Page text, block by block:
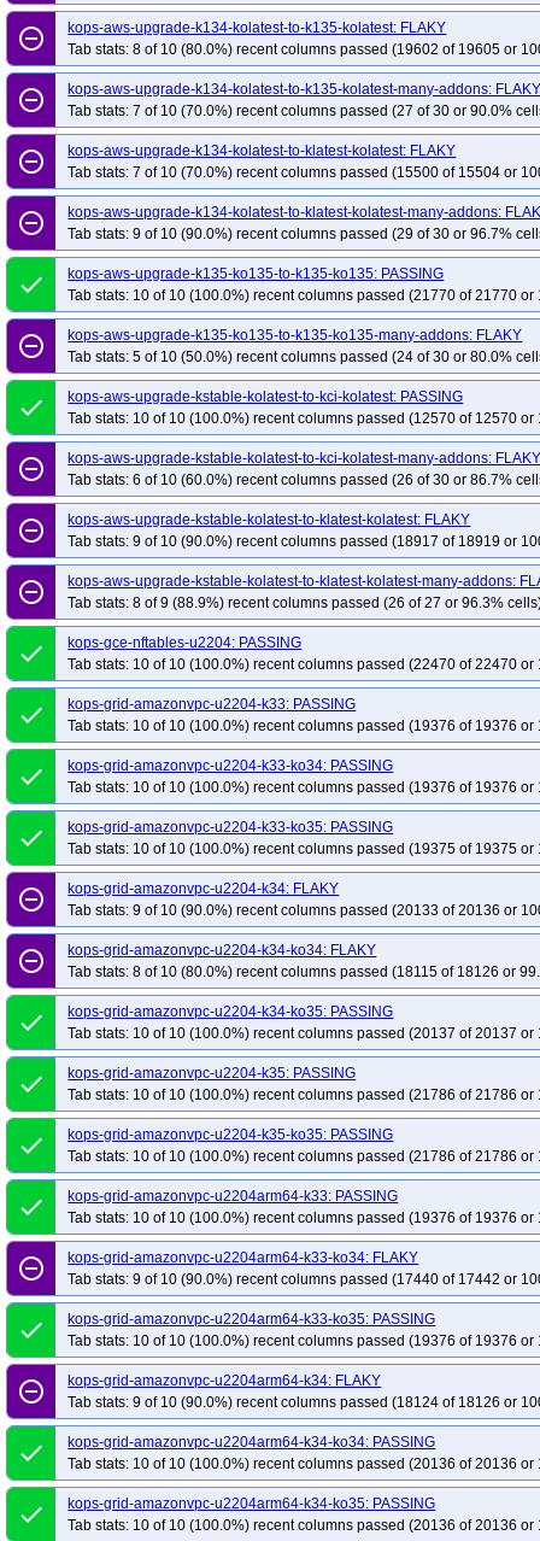
remove_circle_outline
kops-aws-upgrade-k134-kolatest-to-k135-kolatest: FLAKY
Tab stats: 8 of 10 (80.0%) recent columns passed (19602 of 19605 or
remove_circle_outline
kops-aws-upgrade-k134-kolatest-to-k135-kolatest-many-addons:
Tab stats: 7 of 10 (70.0%) recent columns passed (27 of 30 or 90.0%
remove_circle_outline
kops-aws-upgrade-k134-kolatest-to-klatest-kolatest: FLAKY
Tab stats: 7 of 10 (70.0%) recent columns passed (15500 of 15504 or
remove_circle_outline
kops-aws-upgrade-k134-kolatest-to-klatest-kolatest-many-addons:
Tab stats: 9 of 10 (90.0%) recent columns passed (29 of 30 or 96.7%
done
kops-aws-upgrade-k135-ko135-to-k135-ko135: PASSING
Tab stats: 10 of 10 (100.0%) recent columns passed (21770 of 21770 or
remove_circle_outline
kops-aws-upgrade-k135-ko135-to-k135-ko135-many-addons: FLAKY
Tab stats: 5 of 10 (50.0%) recent columns passed (24 of 30 or 80.0%
done
kops-aws-upgrade-kstable-kolatest-to-kci-kolatest: PASSING
Tab stats: 10 of 10 (100.0%) recent columns passed (12570 of 12570 or
remove_circle_outline
kops-aws-upgrade-kstable-kolatest-to-kci-kolatest-many-addons:
Tab stats: 6 of 10 (60.0%) recent columns passed (26 of 30 or 86.7%
remove_circle_outline
kops-aws-upgrade-kstable-kolatest-to-klatest-kolatest: FLAKY
Tab stats: 9 of 10 (90.0%) recent columns passed (18917 of 18919 or
remove_circle_outline
kops-aws-upgrade-kstable-kolatest-to-klatest-kolatest-many-addons:
Tab stats: 8 of 9 (88.9%) recent columns passed (26 of 27 or 96.3%
done
kops-gce-nftables-u2204: PASSING
Tab stats: 10 of 10 (100.0%) recent columns passed (22470 of 22470 or
done
kops-grid-amazonvpc-u2204-k33: PASSING
Tab stats: 10 of 10 (100.0%) recent columns passed (19376 of 19376 or
done
kops-grid-amazonvpc-u2204-k33-ko34: PASSING
Tab stats: 10 of 10 (100.0%) recent columns passed (19376 of 19376 or
done
kops-grid-amazonvpc-u2204-k33-ko35: PASSING
Tab stats: 10 of 10 (100.0%) recent columns passed (19375 of 19375 or
remove_circle_outline
kops-grid-amazonvpc-u2204-k34: FLAKY
Tab stats: 9 of 10 (90.0%) recent columns passed (20133 of 20136 or
remove_circle_outline
kops-grid-amazonvpc-u2204-k34-ko34: FLAKY
Tab stats: 8 of 10 (80.0%) recent columns passed (18115 of 18126 or
done
kops-grid-amazonvpc-u2204-k34-ko35: PASSING
Tab stats: 10 of 10 (100.0%) recent columns passed (20137 of 20137 or
done
kops-grid-amazonvpc-u2204-k35: PASSING
Tab stats: 10 of 10 (100.0%) recent columns passed (21786 of 21786 or
done
kops-grid-amazonvpc-u2204-k35-ko35: PASSING
Tab stats: 10 of 10 (100.0%) recent columns passed (21786 of 21786 or
done
kops-grid-amazonvpc-u2204arm64-k33: PASSING
Tab stats: 10 of 10 (100.0%) recent columns passed (19376 of 19376 or
remove_circle_outline
kops-grid-amazonvpc-u2204arm64-k33-ko34: FLAKY
Tab stats: 9 of 10 (90.0%) recent columns passed (17440 of 17442 or
done
kops-grid-amazonvpc-u2204arm64-k33-ko35: PASSING
Tab stats: 10 of 10 (100.0%) recent columns passed (19376 of 19376 or
remove_circle_outline
kops-grid-amazonvpc-u2204arm64-k34: FLAKY
Tab stats: 9 of 10 (90.0%) recent columns passed (18124 of 18126 or
done
kops-grid-amazonvpc-u2204arm64-k34-ko34: PASSING
Tab stats: 10 of 10 (100.0%) recent columns passed (20136 of 20136 or
done
kops-grid-amazonvpc-u2204arm64-k34-ko35: PASSING
Tab stats: 10 of 10 (100.0%) recent columns passed (20136 of 20136 or